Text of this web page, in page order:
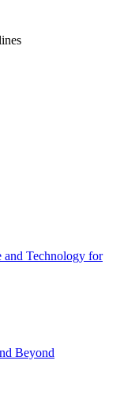
and Technology for
Beyond